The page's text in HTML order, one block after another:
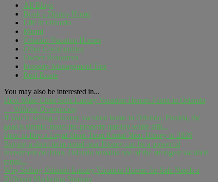
All Blogs
Book a Disney Home
Life in Orlando
Miami
Orlando Vacation Homes
Other Communities
Owner Resources
Property Management Tips
Real Estate
You may also be interested in...
How Mike Chen Sells Luxury Vacation Homes Faster in Orlando
— Without Overpricing
If you're selling a luxury vacation home in Orlando, Florida, the
goal is simple: move the property quickly while still...
How to Buy a Legal Short-Term Rental Near Disney in 2026
Buying a short-term rental near Disney can be a powerful
investment decision. Orlando remains one of the strongest vacation
rental...
Why Selling Orlando Luxury Vacation Homes for Sale Needs a
Different Marketing Strategy